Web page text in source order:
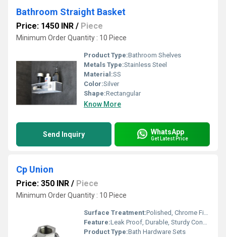
Bathroom Straight Basket
Price: 1450 INR / Piece
Minimum Order Quantity : 10 Piece
Product Type:Bathroom Shelves
Metals Type:Stainless Steel
Material:SS
Color:Silver
Shape:Rectangular
Know More
Send Inquiry WhatsApp
Get Latest Price
Cp Union
Price: 350 INR / Piece
Minimum Order Quantity : 10 Piece
Surface Treatment:Polished, Chrome Finish
Feature:Leak Proof, Durable, Sturdy Construction, Corrosion Resistant
Product Type:Bath Hardware Sets